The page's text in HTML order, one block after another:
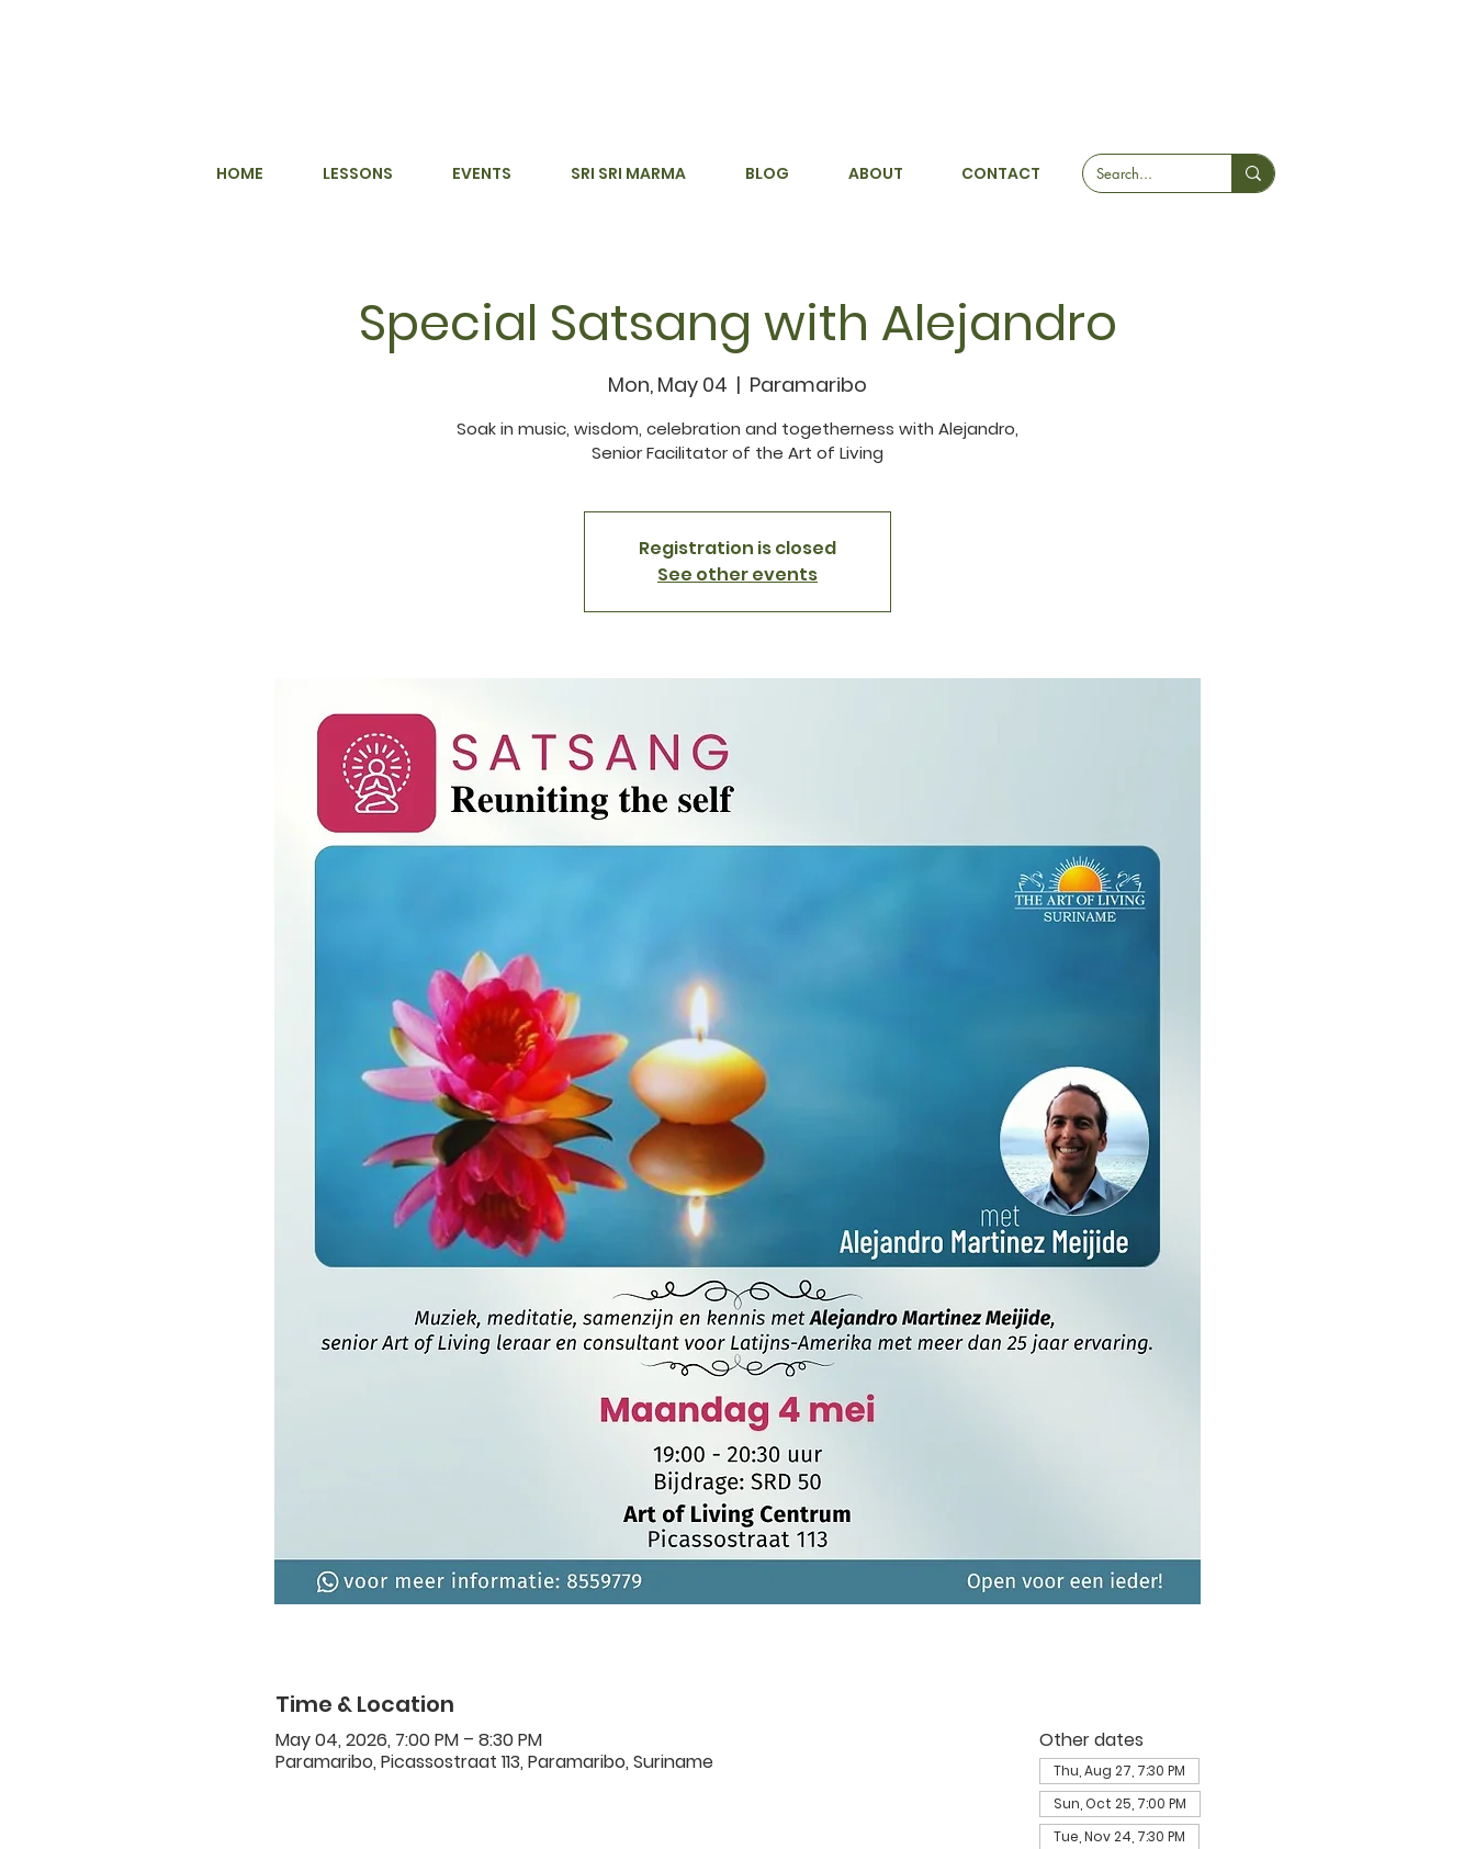
HOME LESSONS EVENTS SRI SRI MARMA BLOG ABOUT CONTACT
Special Satsang with Alejandro
Mon, May 04
  |
Paramaribo
Soak in music, wisdom, celebration and togetherness with Alejandro,
Senior Facilitator of the Art of Living
Registration is closed
See other events
Time & Location
May 04, 2026, 7:00 PM – 8:30 PM
Paramaribo, Picassostraat 113, Paramaribo, Suriname
Other dates
Thu, Aug 27, 7:30 PM
Sun, Oct 25, 7:00 PM
Tue, Nov 24, 7:30 PM